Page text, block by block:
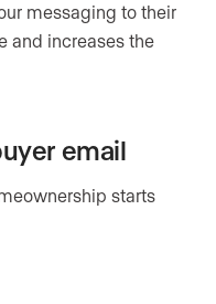
messaging to their
and increases the
email
starts